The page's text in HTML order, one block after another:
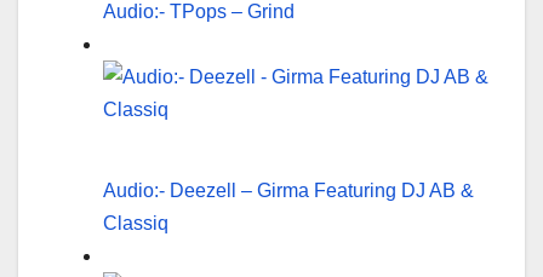
Audio:- TPops – Grind
Audio:- Deezell – Girma Featuring DJ AB &
Classiq